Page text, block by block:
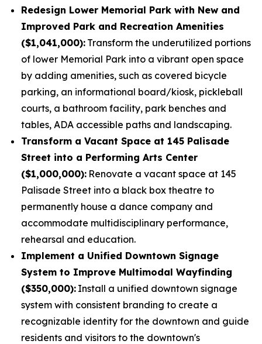
Redesign Lower Memorial Park with New and
Improved Park and Recreation Amenities
($1,041,000): Transform the underutilized portions
of lower Memorial Park into a vibrant open space
by adding amenities, such as covered bicycle
parking, an informational board/kiosk, pickleball
courts, a bathroom facility, park benches and
tables, ADA accessible paths and landscaping.
Transform a Vacant Space at 145 Palisade
Street into a Performing Arts Center
($1,000,000): Renovate a vacant space at 145
Palisade Street into a black box theatre to
permanently house a dance company and
accommodate multidisciplinary performance,
rehearsal and education.
Implement a Unified Downtown Signage
System to Improve Multimodal Wayfinding
($350,000): Install a unified downtown signage
system with consistent branding to create a
recognizable identity for the downtown and guide
residents and visitors to the downtown's